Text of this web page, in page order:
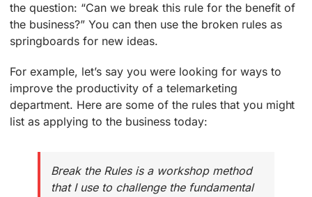
the question: “Can we break this rule for the benefit of
the business?” You can then use the broken rules as
springboards for new ideas.
For example, let’s say you were looking for ways to
improve the productivity of a telemarketing
department. Here are some of the rules that you might
list as applying to the business today:
Break the Rules is a workshop method
that I use to challenge the fundamental